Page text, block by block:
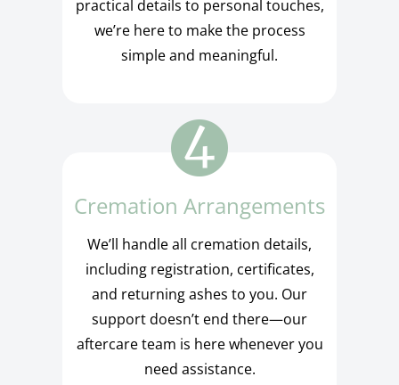
practical details to personal touches,
we’re here to make the process
simple and meaningful.
Cremation Arrangements
We’ll handle all cremation details,
including registration, certificates,
and returning ashes to you. Our
support doesn’t end there—our
aftercare team is here whenever you
need assistance.